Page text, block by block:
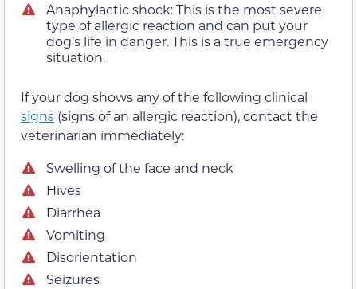
Anaphylactic shock: This is the most severe
type of allergic reaction and can put your
dog’s life in danger. This is a true emergency
situation.
If your dog shows any of the following clinical
signs (signs of an allergic reaction), contact the
veterinarian immediately:
Swelling of the face and neck
Hives
Diarrhea
Vomiting
Disorientation
Seizures